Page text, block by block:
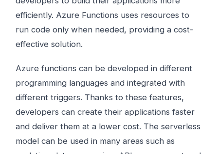
efficiently. Azure Functions uses resources to
run code only when needed, providing a cost-
effective solution.
Azure functions can be developed in different
programming languages ​​and integrated with
different triggers. Thanks to these features,
developers can create their applications faster
and deliver them at a lower cost. The serverless
model can be used in many areas such as